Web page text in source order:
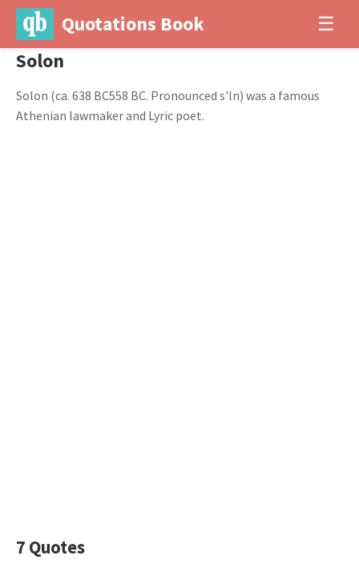
Quotations Book ☰
Solon
Solon (ca. 638 BC558 BC. Pronounced s'ln) was a famous
Athenian lawmaker and Lyric poet.
7 Quotes